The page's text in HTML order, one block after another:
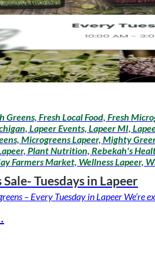
Greens, Fresh Local Food, Fresh
Lapeer Events, Lapeer MI,
Microgreens Lapeer, Mighty
Plant Nutrition, Rebekah's
Farmers Market, Wellness Lapeer,
Tuesdays in Lapeer
– Every Tuesday in Lapeer